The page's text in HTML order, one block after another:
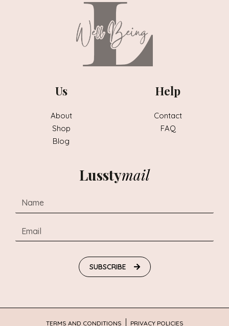
Lusstymail
SUBSCRIBE
Us
About
Shop
Blog
Help
Contact
FAQ
TERMS AND CONDITIONS PRIVACY POLICIES